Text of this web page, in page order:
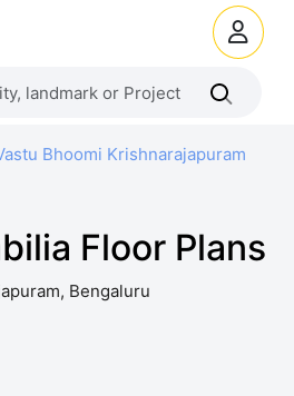
Bhoomi Krishnarajapuram
Floor Plans
Bengaluru